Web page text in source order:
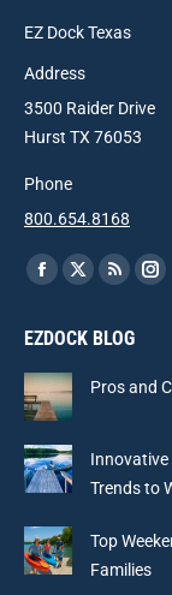
EZ Dock Texas
Address
3500 Raider Drive
Hurst TX 76053
Phone
800.654.8168
Find us on:
Facebook
opens
in
new
X
opens
Rss
opens
in
EZDOCK BLOG
Pros and
Innovative
Trends to
Top
Families